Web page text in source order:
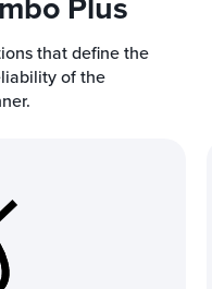
that define the
of the